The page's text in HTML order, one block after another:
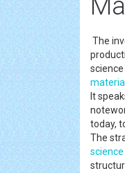
The
It
today,
The
science